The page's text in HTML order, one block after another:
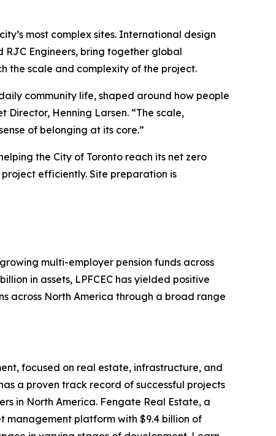
most complex sites. International design
RJC Engineers, bring together global
the scale and complexity of the project.
community life, shaped around how people
Henning Larsen. “The scale,
of belonging at its core.”
the City of Toronto reach its net zero
efficiently. Site preparation is
multi-employer pension funds across
in assets, LPFCEC has yielded positive
across North America through a broad range
focused on real estate, infrastructure, and
a proven track record of successful projects
in North America. Fengate Real Estate, a
management platform with $9.4 billion of